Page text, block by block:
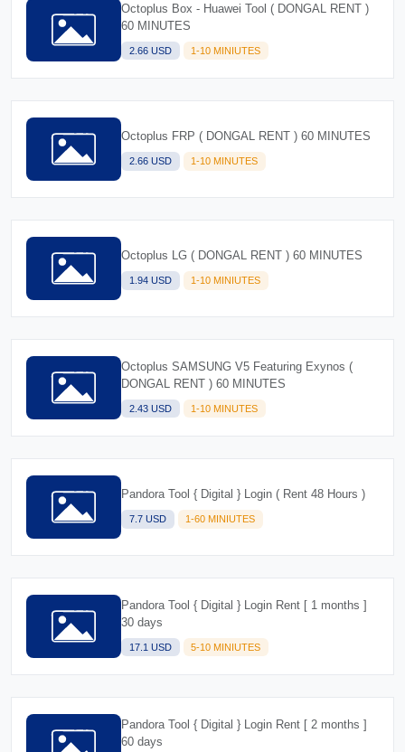
Octoplus Box - Huawei Tool ( DONGAL RENT )
60 MINUTES
2.66 USD 1-10 MINIUTES
Octoplus FRP ( DONGAL RENT ) 60 MINUTES
2.66 USD 1-10 MINUTES
Octoplus LG ( DONGAL RENT ) 60 MINUTES
1.94 USD 1-10 MINIUTES
Octoplus SAMSUNG V5 Featuring Exynos (
DONGAL RENT ) 60 MINUTES
2.43 USD 1-10 MINUTES
Pandora Tool { Digital } Login ( Rent 48 Hours )
7.7 USD 1-60 MINIUTES
Pandora Tool { Digital } Login Rent [ 1 months ]
30 days
17.1 USD 5-10 MINIUTES
Pandora Tool { Digital } Login Rent [ 2 months ]
60 days